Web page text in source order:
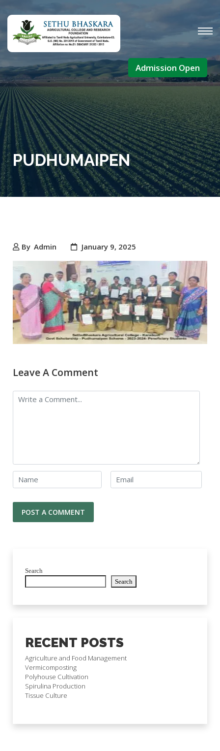
PUDHUMAIPEN
By Admin January 9, 2025
Leave A Comment
Search
Search
RECENT POSTS
Agriculture and Food Management
Vermicomposting
Polyhouse Cultivation
Spirulina Production
Tissue Culture
Admission Open